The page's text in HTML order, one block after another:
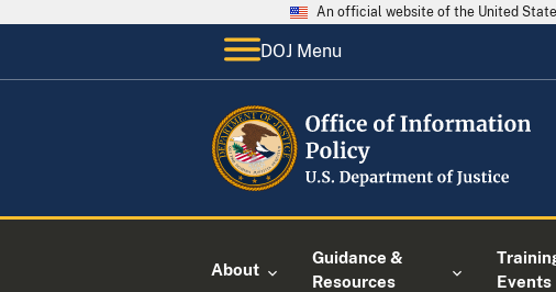
An official website of the United
DOJ Menu
About
Guidance &
Resources
Events